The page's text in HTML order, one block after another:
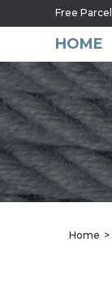
Free
HOME
Home